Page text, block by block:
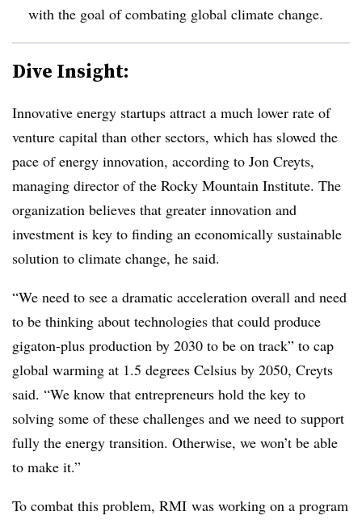
with the goal of combating global climate change.
Dive Insight:
Innovative energy startups attract a much lower rate of
venture capital than other sectors, which has slowed the
pace of energy innovation, according to Jon Creyts,
managing director of the Rocky Mountain Institute. The
organization believes that greater innovation and
investment is key to finding an economically sustainable
solution to climate change, he said.
“We need to see a dramatic acceleration overall and need
to be thinking about technologies that could produce
gigaton-plus production by 2030 to be on track” to cap
global warming at 1.5 degrees Celsius by 2050, Creyts
said. “We know that entrepreneurs hold the key to
solving some of these challenges and we need to support
fully the energy transition. Otherwise, we won’t be able
to make it.”
To combat this problem, RMI was working on a program